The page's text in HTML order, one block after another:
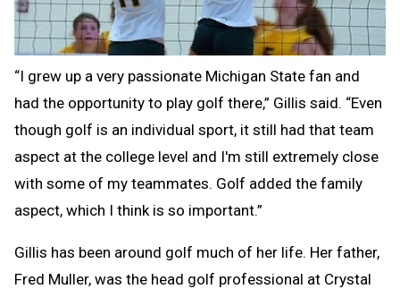
“I grew up a very passionate Michigan State fan and
had the opportunity to play golf there,” Gillis said. “Even
though golf is an individual sport, it still had that team
aspect at the college level and I'm still extremely close
with some of my teammates. Golf added the family
aspect, which I think is so important.”
Gillis has been around golf much of her life. Her father,
Fred Muller, was the head golf professional at Crystal